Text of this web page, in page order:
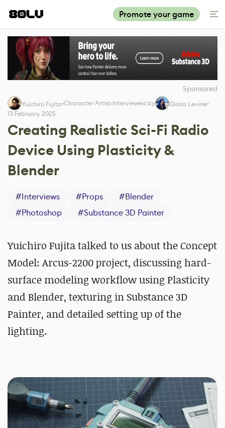
Promote your game
Sponsored
Yuichiro Fujita Character Artist Interviewed by
Gloria Levine
13 February 2025
Creating Realistic Sci-Fi Radio
Device Using Plasticity &
Blender
#Interviews #Props #Blender
#Photoshop #Substance 3D Painter
Yuichiro Fujita talked to us about the Concept
Model: Arcus-2200 project, discussing hard-
surface modeling workflow using Plasticity
and Blender, texturing in Substance 3D
Painter, and detailed setting up of the
lighting.